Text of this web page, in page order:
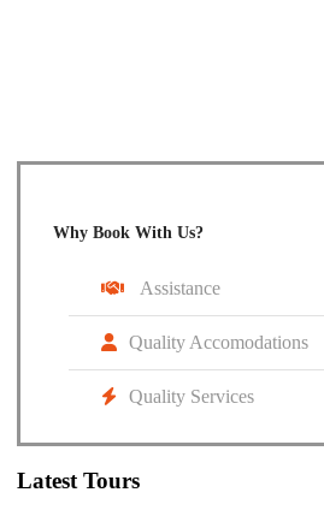
Why Book With Us?
Assistance
Quality Accomodations
Quality Services
Latest Tours